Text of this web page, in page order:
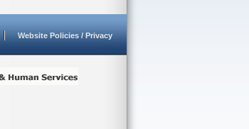
Website Policies / Privacy